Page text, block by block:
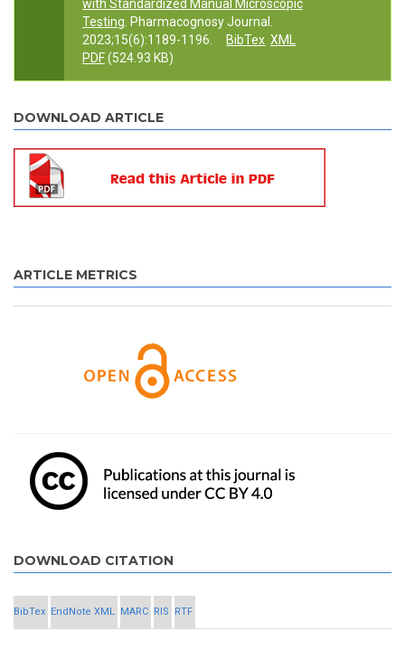
with Standardized Manual Microscopic
Testing . Pharmacognosy Journal.
2023;15(6):1189-1196.
BibTex XML
PDF(524.93 KB)
DOWNLOAD ARTICLE
ARTICLE METRICS
DOWNLOAD CITATION
BibTex EndNote XML MARC RIS RTF